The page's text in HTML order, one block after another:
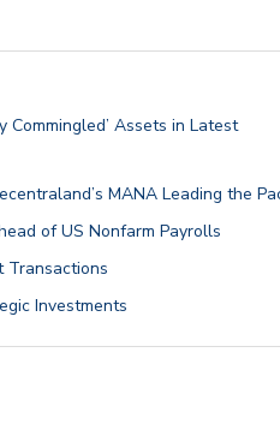
Commingled’ Assets in Latest
MANA Leading the
of US Nonfarm Payrolls
Transactions
Investments